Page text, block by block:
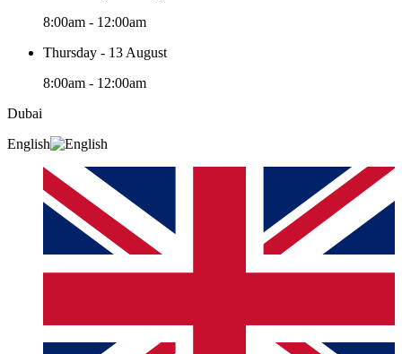
8:00am - 12:00am
Thursday - 13 August
8:00am - 12:00am
Dubai
English